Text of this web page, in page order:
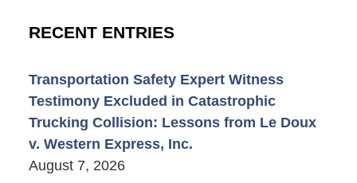
RECENT ENTRIES
Transportation Safety Expert Witness
Testimony Excluded in Catastrophic
Trucking Collision: Lessons from Le Doux
v. Western Express, Inc.
August 7, 2026